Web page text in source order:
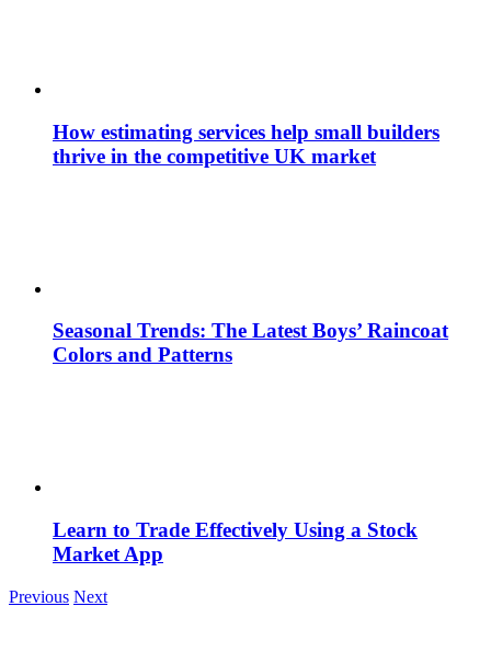
How estimating services help small builders
thrive in the competitive UK market
Seasonal Trends: The Latest Boys’ Raincoat
Colors and Patterns
Learn to Trade Effectively Using a Stock
Market App
Previous Next